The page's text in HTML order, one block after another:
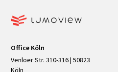
Office Köln
Venloer Str. 310-316 | 50823
Köln